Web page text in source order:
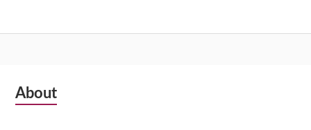
Subsidiary
About